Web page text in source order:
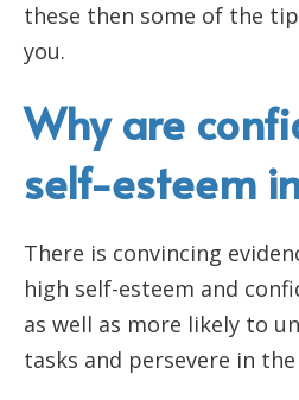
these then some of the
you.
Why are
self-esteem
There is convincing
high self-esteem and
as well as more likely to
tasks and persevere in